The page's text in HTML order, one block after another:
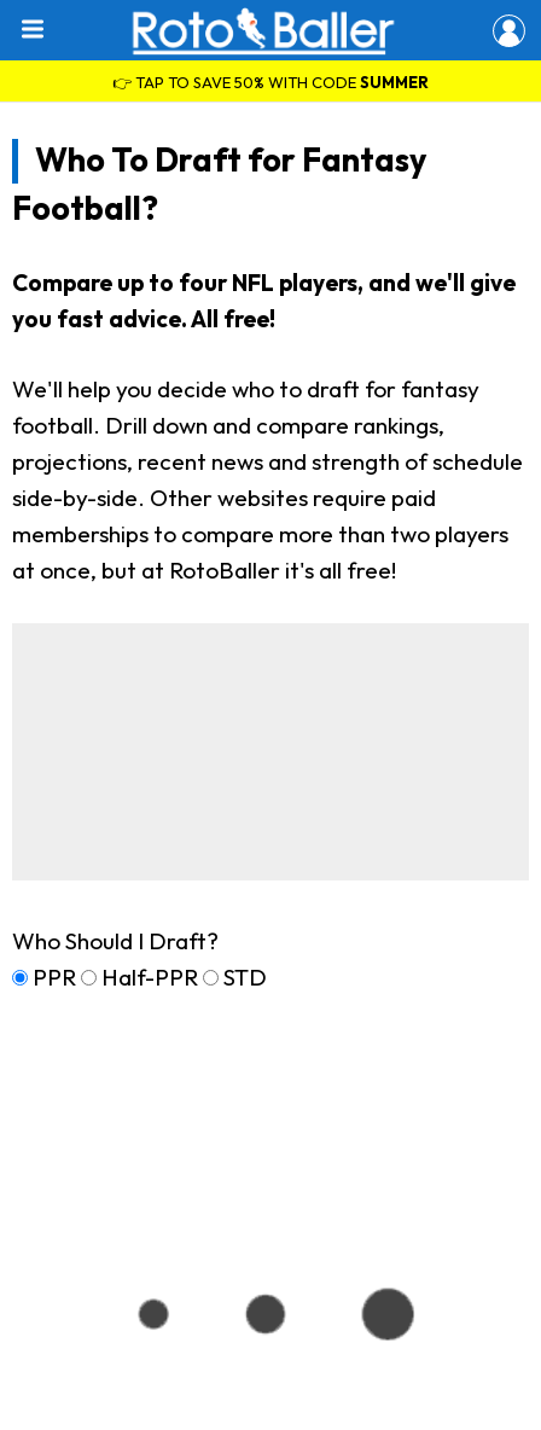
👉 TAP TO SAVE 50% WITH CODESUMMER
Who To Draft for Fantasy
Football?
Compare up to four NFL players, and we'll give
you fast advice. All free!
We'll help you decide who to draft for fantasy
football. Drill down and compare rankings,
projections, recent news and strength of schedule
side-by-side. Other websites require paid
memberships to compare more than two players
at once, but at RotoBaller it's all free!
Who Should I Draft?
PPR
Half-PPR STD